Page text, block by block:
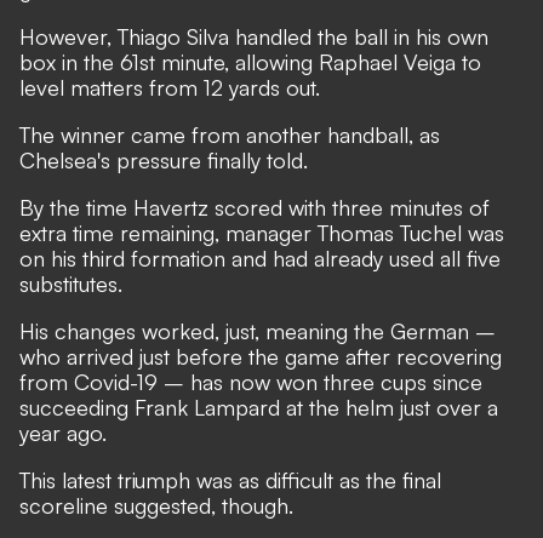
However, Thiago Silva handled the ball in his own
box in the 61st minute, allowing Raphael Veiga to
level matters from 12 yards out.
The winner came from another handball, as
Chelsea's pressure finally told.
By the time Havertz scored with three minutes of
extra time remaining, manager Thomas Tuchel was
on his third formation and had already used all five
substitutes.
His changes worked, just, meaning the German –
who arrived just before the game after recovering
from Covid-19 – has now won three cups since
succeeding Frank Lampard at the helm just over a
year ago.
This latest triumph was as difficult as the final
scoreline suggested, though.